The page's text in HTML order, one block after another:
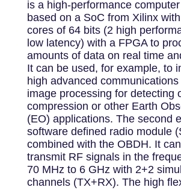
is a high-performance
based on a SoC from Xilinx
cores of 64 bits (2 high
low latency) with a FPGA to
amounts of data on real time
It can be used, for example, to
high advanced
image processing for detecting
compression or other Earth
(EO) applications. The second
software defined radio module
combined with the OBDH. It
transmit RF signals in the
70 MHz to 6 GHz with 2+2
channels (TX+RX). The high